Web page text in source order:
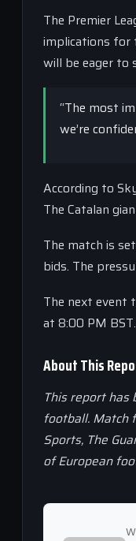
The Premier
implications for
will be eager to
“The most
we’re
According to
The Catalan
The match is
bids. The
The next event
at 8:00 PM BST.
About This
This report
football. Match
Sports, The
of European